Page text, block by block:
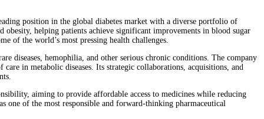
position in the global diabetes market with a diverse portfolio of
helping patients achieve significant improvements in blood sugar
of the world’s most pressing health challenges.
diseases, hemophilia, and other serious chronic conditions. The company
in metabolic diseases. Its strategic collaborations, acquisitions, and
aiming to provide affordable access to medicines while reducing
one of the most responsible and forward-thinking pharmaceutical